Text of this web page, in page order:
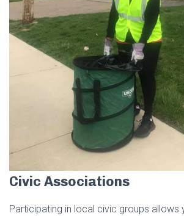
Civic Associations
Participating in local civic groups allows